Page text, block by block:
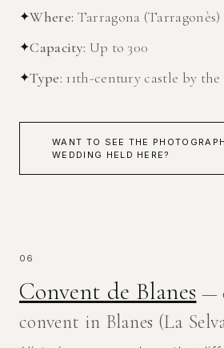
✦Where: Tarragona (Tarragonès)
✦Capacity: Up to 300
✦Type: 11th-century castle by the
WANT TO SEE THE
WEDDING HELD HERE?
06
Convent de Blanes —
convent in Blanes (La